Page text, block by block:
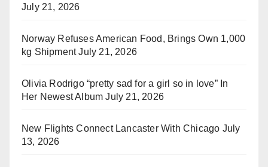
July 21, 2026
Norway Refuses American Food, Brings Own 1,000
kg Shipment July 21, 2026
Olivia Rodrigo “pretty sad for a girl so in love” In
Her Newest Album July 21, 2026
New Flights Connect Lancaster With Chicago July
13, 2026